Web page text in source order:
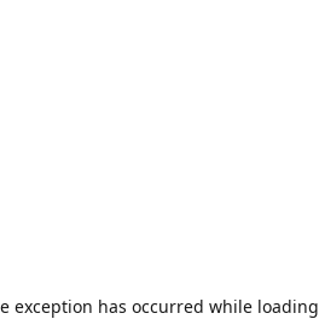
exception has occurred while loading